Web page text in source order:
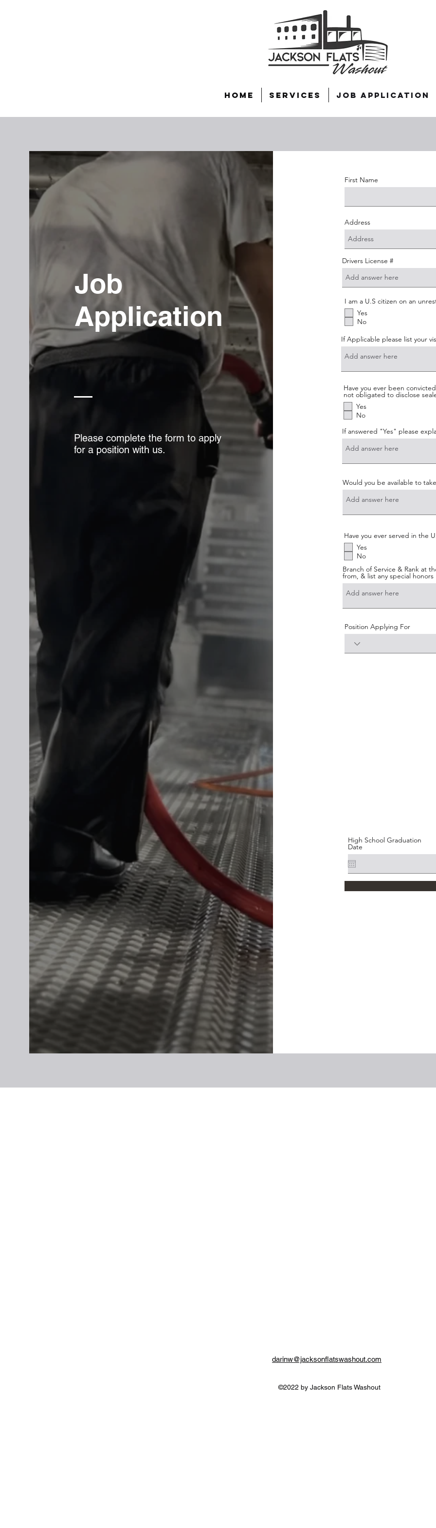
Home Services Job Application
Job
Application
Please complete the form to apply
for a position with us.
First Name
Address
Drivers License #
I am a U.S citizen on an
Yes
No
If Applicable please list your
Have you ever been
not obligated to disclose
Yes
No
If answered "Yes" please
Would you be available to
Have you ever served in the
Yes
No
Branch of Service & Rank at
from, & list any special honors
Position Applying For
High School Graduation
Date
darinw@jacksonflatswashout.com
©2022 by Jackson Flats Washout